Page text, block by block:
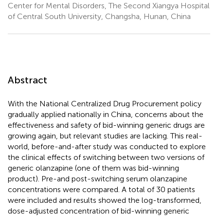
Center for Mental Disorders, The Second Xiangya Hospital
of Central South University, Changsha, Hunan, China
Abstract
With the National Centralized Drug Procurement policy
gradually applied nationally in China, concerns about the
effectiveness and safety of bid-winning generic drugs are
growing again, but relevant studies are lacking. This real-
world, before-and-after study was conducted to explore
the clinical effects of switching between two versions of
generic olanzapine (one of them was bid-winning
product). Pre-and post-switching serum olanzapine
concentrations were compared. A total of 30 patients
were included and results showed the log-transformed,
dose-adjusted concentration of bid-winning generic